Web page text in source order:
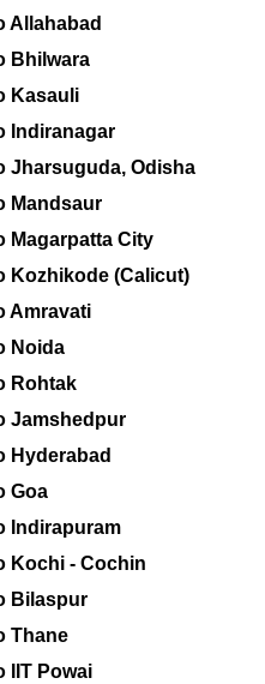
Allahabad
Bhilwara
Kasauli
Indiranagar
Jharsuguda, Odisha
Mandsaur
Magarpatta City
Kozhikode (Calicut)
Amravati
Noida
Rohtak
Jamshedpur
Hyderabad
Goa
Indirapuram
Kochi - Cochin
Bilaspur
Thane
IIT Powai